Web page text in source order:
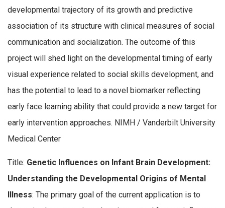
developmental trajectory of its growth and predictive
association of its structure with clinical measures of social
communication and socialization. The outcome of this
project will shed light on the developmental timing of early
visual experience related to social skills development, and
has the potential to lead to a novel biomarker reflecting
early face learning ability that could provide a new target for
early intervention approaches. NIMH / Vanderbilt University
Medical Center
Title: Genetic Influences on Infant Brain Development:
Understanding the Developmental Origins of Mental
Illness: The primary goal of the current application is to